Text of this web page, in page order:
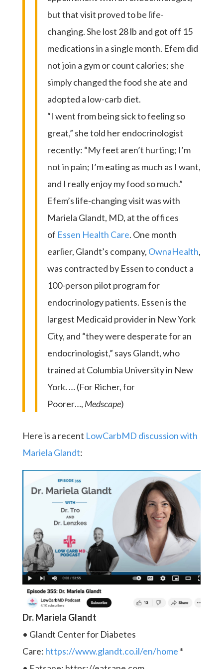
but that visit proved to be life-
changing. She lost 28 lb and got off 15
medications in a single month. Efem did
not join a gym or count calories; she
simply changed the food she ate and
adopted a low-carb diet.
“I went from being sick to feeling so
great,” she told her endocrinologist
recently: “My feet aren’t hurting; I’m
not in pain; I’m eating as much as I want,
and I really enjoy my food so much.”
Efem’s life-changing visit was with
Mariela Glandt, MD, at the offices
of Essen Health Care. One month
earlier, Glandt’s company, OwnaHealth,
was contracted by Essen to conduct a
100-person pilot program for
endocrinology patients. Essen is the
largest Medicaid provider in New York
City, and “they were desperate for an
endocrinologist,” says Glandt, who
trained at Columbia University in New
York. … (For Richer, for
Poorer…, Medscape)
Here is a recent LowCarbMD discussion with
Mariela Glandt:
Dr. Mariela Glandt
• Glandt Center for Diabetes
Care: https://www.glandt.co.il/en/home *